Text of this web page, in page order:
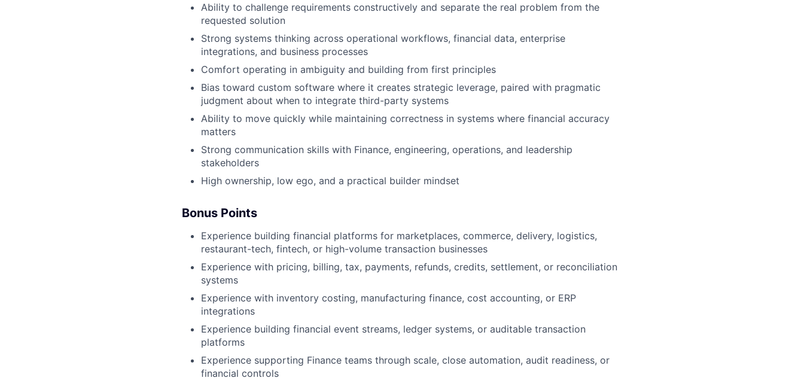
Ability to challenge requirements constructively and separate the real problem from the
requested solution
Strong systems thinking across operational workflows, financial data, enterprise
integrations, and business processes
Comfort operating in ambiguity and building from first principles
Bias toward custom software where it creates strategic leverage, paired with pragmatic
judgment about when to integrate third-party systems
Ability to move quickly while maintaining correctness in systems where financial accuracy
matters
Strong communication skills with Finance, engineering, operations, and leadership
stakeholders
High ownership, low ego, and a practical builder mindset
Bonus Points
Experience building financial platforms for marketplaces, commerce, delivery, logistics,
restaurant-tech, fintech, or high-volume transaction businesses
Experience with pricing, billing, tax, payments, refunds, credits, settlement, or reconciliation
systems
Experience with inventory costing, manufacturing finance, cost accounting, or ERP
integrations
Experience building financial event streams, ledger systems, or auditable transaction
platforms
Experience supporting Finance teams through scale, close automation, audit readiness, or
financial controls